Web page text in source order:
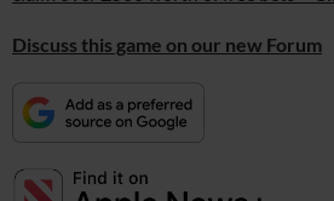
Discuss this game on our new Forum